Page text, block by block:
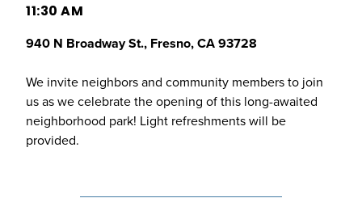
11:30 AM
940 N Broadway St., Fresno, CA 93728
We invite neighbors and community members to join
us as we celebrate the opening of this long-awaited
neighborhood park! Light refreshments will be
provided.